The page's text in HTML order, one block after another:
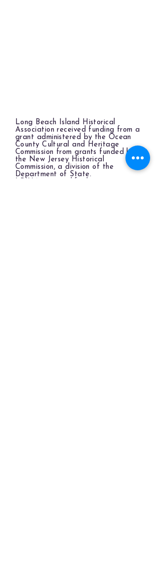
Long Beach Island Historical
Association received funding from a
grant administered by the Ocean
County Cultural and Heritage
Commission from grants funded by
the New Jersey Historical
Commission, a division of the
Department of State.